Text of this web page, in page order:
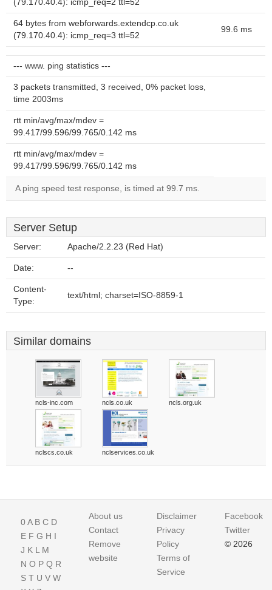
(79.170.40.4): icmp_req=2 ttl=52
64 bytes from webforwards.extendcp.co.uk
(79.170.40.4): icmp_req=3 ttl=52
99.6 ms
--- www. ping statistics ---
3 packets transmitted, 3 received, 0% packet loss,
time 2003ms
rtt min/avg/max/mdev =
99.417/99.596/99.765/0.142 ms
rtt min/avg/max/mdev =
99.417/99.596/99.765/0.142 ms
A ping speed test response, is timed at 99.7 ms.
Server Setup
Server: Apache/2.2.23 (Red Hat)
Date: --
Content-
Type:
text/html; charset=ISO-8859-1
Similar domains
ncls-inc.com ncls.co.uk ncls.org.uk
nclscs.co.uk nclservices.co.uk
0A B C D
E F G H I
J K L M
N O P Q R
S T U V W
About us
Contact
Remove
website
Disclaimer
Privacy
Policy
Terms of
Service
Facebook
Twitter
© 2026